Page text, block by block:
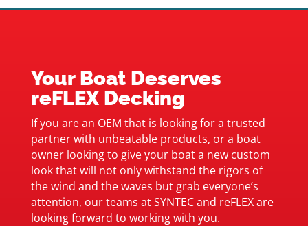
Your Boat Deserves
reFLEX Decking
If you are an OEM that is looking for a trusted
partner with unbeatable products, or a boat
owner looking to give your boat a new custom
look that will not only withstand the rigors of
the wind and the waves but grab everyone’s
attention, our teams at SYNTEC and reFLEX are
looking forward to working with you.